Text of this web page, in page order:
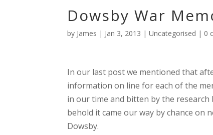
Dowsby War
by James | Jan 3, 2013 |Uncategorised | 0
In our last post we mentioned that
information on line for each of the
in our time and bitten by the
behold it came our way by chance on
Dowsby.